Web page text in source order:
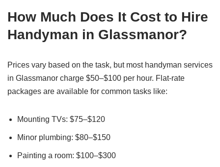
How Much Does It Cost to Hire
Handyman in Glassmanor?
Prices vary based on the task, but most handyman services
in Glassmanor charge $50–$100 per hour. Flat-rate
packages are available for common tasks like:
Mounting TVs: $75–$120
Minor plumbing: $80–$150
Painting a room: $100–$300